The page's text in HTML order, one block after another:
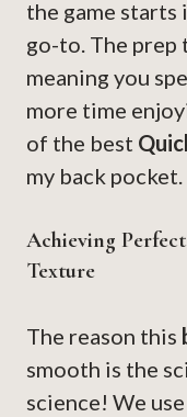
the game
go-to. The prep
meaning you
more time
of the best
my back pocket.
Achieving Perfect
Texture
The reason this
smooth is the
science! We